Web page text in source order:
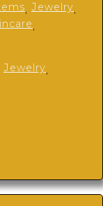
, Jewelry,
,
Jewelry,